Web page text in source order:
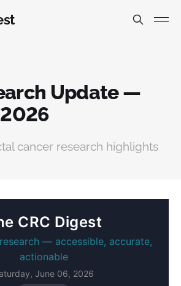
Update —
cancer research highlights
CRC Digest
— accessible, accurate,
actionable
June 06, 2026